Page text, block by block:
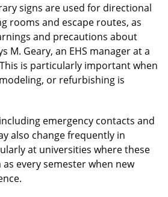
signs are used for directional
rooms and escape routes, as
and precautions about
M. Geary, an EHS manager at a
is particularly important when
or refurbishing is
emergency contacts and
also change frequently in
at universities where these
every semester when new